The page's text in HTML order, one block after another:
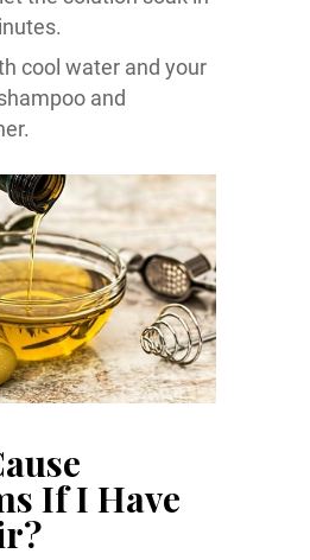
cool water and your
and
If I Have